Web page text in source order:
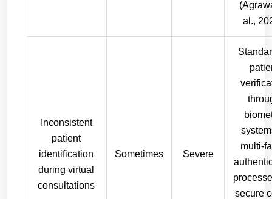
al.,
Inconsistent
patient
identification
during virtual
consultations
Sometimes Severe
multi-
secure